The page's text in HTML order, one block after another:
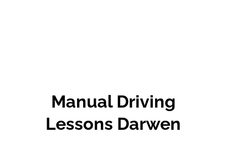
Manual Driving
Lessons Darwen